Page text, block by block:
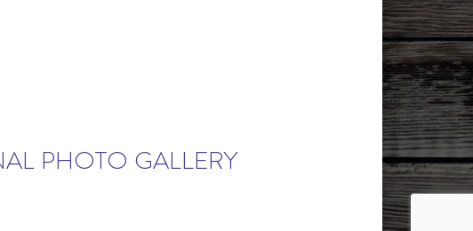
PHOTO GALLERY